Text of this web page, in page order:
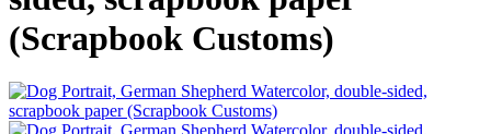
(Scrapbook Customs)